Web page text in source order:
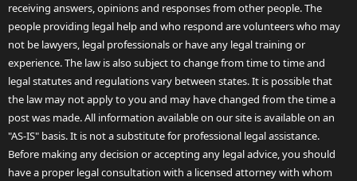
receiving answers, opinions and responses from other people. The
people providing legal help and who respond are volunteers who may
not be lawyers, legal professionals or have any legal training or
experience. The law is also subject to change from time to time and
legal statutes and regulations vary between states. It is possible that
the law may not apply to you and may have changed from the time a
post was made. All information available on our site is available on an
"AS-IS" basis. It is not a substitute for professional legal assistance.
Before making any decision or accepting any legal advice, you should
have a proper legal consultation with a licensed attorney with whom